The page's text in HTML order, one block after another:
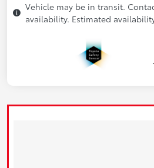
Vehicle may be in transit.
availability. Estimated